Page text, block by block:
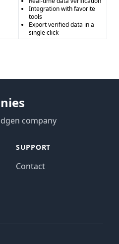
Integration with favorite
tools
Export verified data in a
single click
company
SUPPORT
Contact